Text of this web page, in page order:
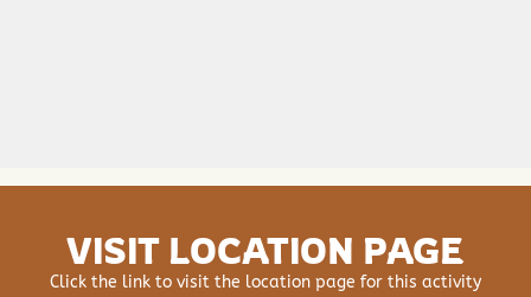
VISIT LOCATION PAGE
Click the link to visit the location page for this activity